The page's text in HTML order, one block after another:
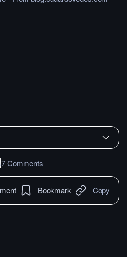
7 Comments
Bookmark Copy